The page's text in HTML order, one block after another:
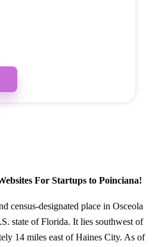
For Startups to Poinciana!
census-designated place in Osceola
state of Florida. It lies southwest of
14 miles east of Haines City. As of